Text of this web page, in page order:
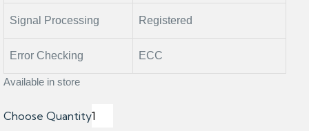
Signal Processing Registered
Error Checking ECC
Available in store
Choose Quantity